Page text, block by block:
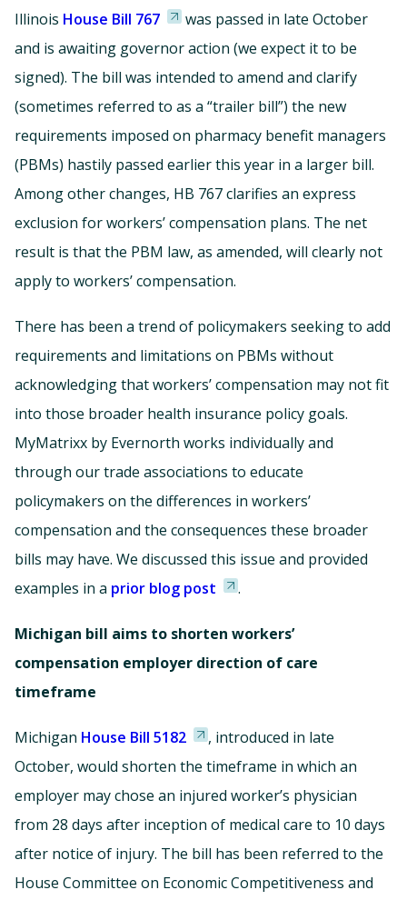
Illinois House Bill 767
was passed in late October
and is awaiting governor action (we expect it to be
signed). The bill was intended to amend and clarify
(sometimes referred to as a “trailer bill”) the new
requirements imposed on pharmacy benefit managers
(PBMs) hastily passed earlier this year in a larger bill.
Among other changes, HB 767 clarifies an express
exclusion for workers’ compensation plans. The net
result is that the PBM law, as amended, will clearly not
apply to workers’ compensation.
There has been a trend of policymakers seeking to add
requirements and limitations on PBMs without
acknowledging that workers’ compensation may not fit
into those broader health insurance policy goals.
MyMatrixx by Evernorth works individually and
through our trade associations to educate
policymakers on the differences in workers’
compensation and the consequences these broader
bills may have. We discussed this issue and provided
examples in a prior blog post .
Michigan bill aims to shorten workers’
compensation employer direction of care
timeframe
Michigan House Bill 5182
, introduced in late
October, would shorten the timeframe in which an
employer may chose an injured worker’s physician
from 28 days after inception of medical care to 10 days
after notice of injury. The bill has been referred to the
House Committee on Economic Competitiveness and